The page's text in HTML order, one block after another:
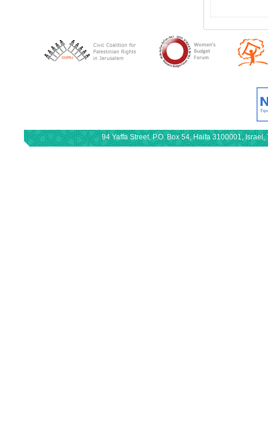
94 Yaffa Street, P.O. Box 54, Haifa 3100001,